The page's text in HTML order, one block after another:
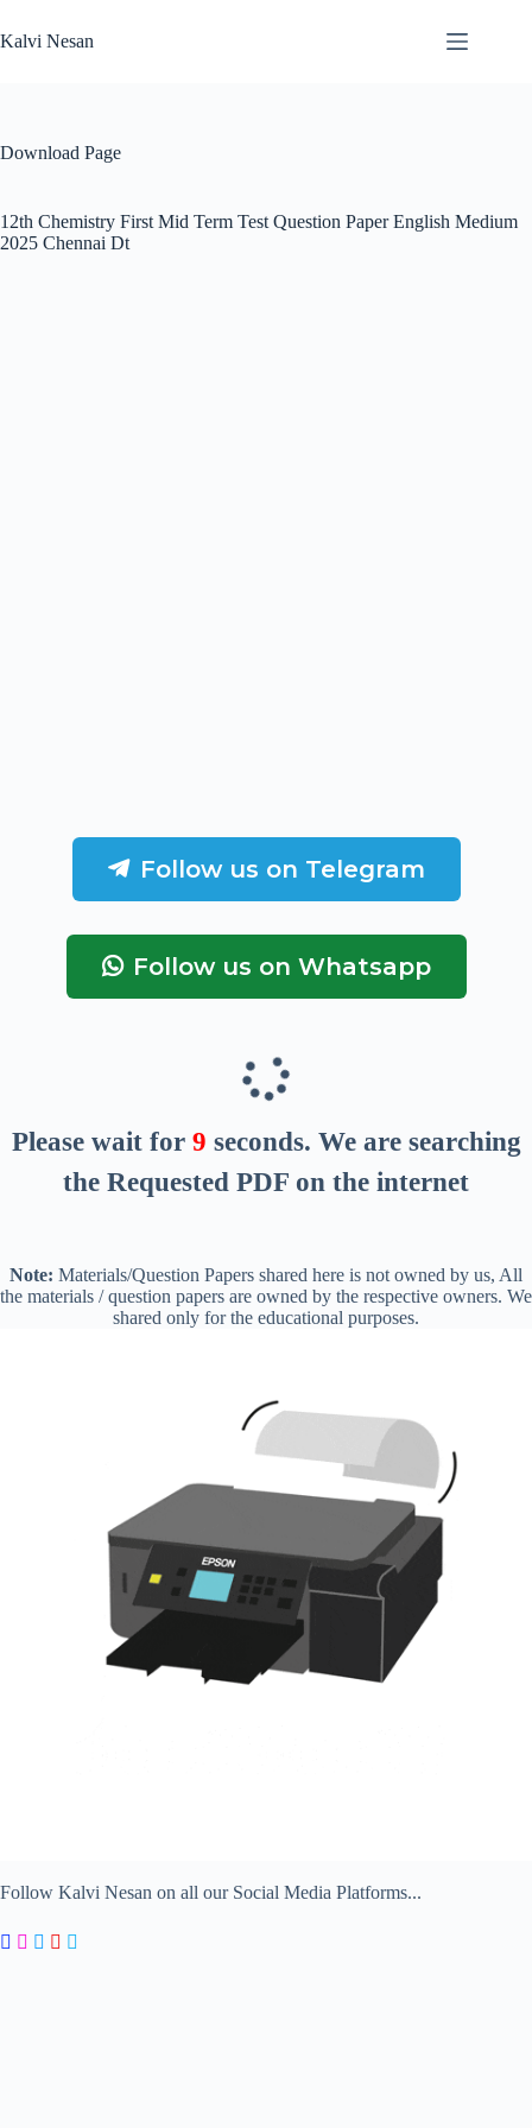
to
content
Kalvi Nesan
Download Page
12th Chemistry First Mid Term Test Question Paper English Medium
2025 Chennai Dt
Follow us on Telegram
Follow us on Whatsapp
Please wait for 8 seconds. We are searching
the Requested PDF on the internet
Note: Materials/Question Papers shared here is not owned by us, All
the materials / question papers are owned by the respective owners. We
shared only for the educational purposes.
Follow Kalvi Nesan on all our Social Media Platforms...